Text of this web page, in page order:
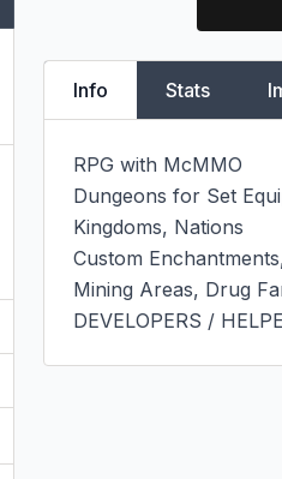
Info Stats
RPG with McMMO
Dungeons for Set
Kingdoms, Nations
Custom
Mining Areas, Drug
DEVELOPERS /